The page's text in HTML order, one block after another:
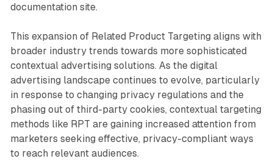
documentation site.
This expansion of Related Product Targeting aligns with
broader industry trends towards more sophisticated
contextual advertising solutions. As the digital
advertising landscape continues to evolve, particularly
in response to changing privacy regulations and the
phasing out of third-party cookies, contextual targeting
methods like RPT are gaining increased attention from
marketers seeking effective, privacy-compliant ways
to reach relevant audiences.